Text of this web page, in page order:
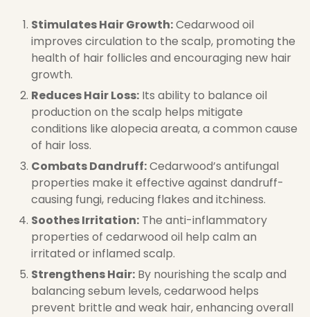
Stimulates Hair Growth:Cedarwood oil
improves circulation to the scalp, promoting the
health of hair follicles and encouraging new hair
growth.
Reduces Hair Loss: Its ability to balance oil
production on the scalp helps mitigate
conditions like alopecia areata, a common cause
of hair loss.
Combats Dandruff:Cedarwood’s antifungal
properties make it effective against dandruff-
causing fungi, reducing flakes and itchiness.
Soothes Irritation: The anti-inflammatory
properties of cedarwood oil help calm an
irritated or inflamed scalp.
Strengthens Hair: By nourishing the scalp and
balancing sebum levels, cedarwood helps
prevent brittle and weak hair, enhancing overall